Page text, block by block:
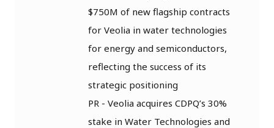
$750M of new flagship contracts
for Veolia in water technologies
for energy and semiconductors,
reflecting the success of its
strategic positioning
PR - Veolia acquires CDPQ’s 30%
stake in Water Technologies and